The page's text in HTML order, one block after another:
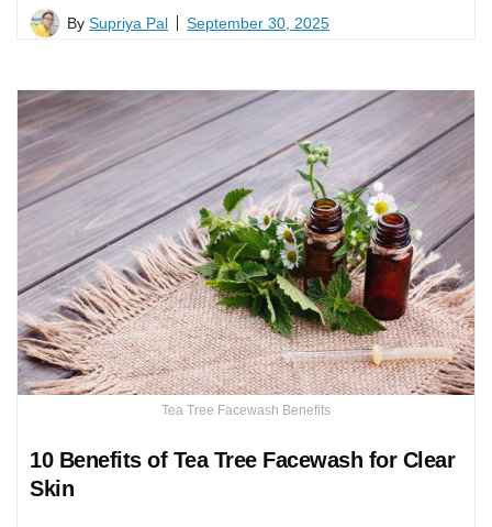
By Supriya Pal September 30, 2025
Tea Tree Facewash Benefits
10 Benefits of Tea Tree Facewash for Clear
Skin